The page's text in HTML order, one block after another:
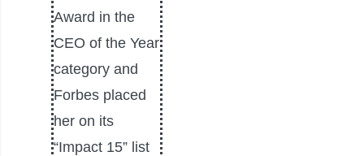
Award in the
CEO of the Year
category and
Forbes placed
her on its
“Impact 15” list